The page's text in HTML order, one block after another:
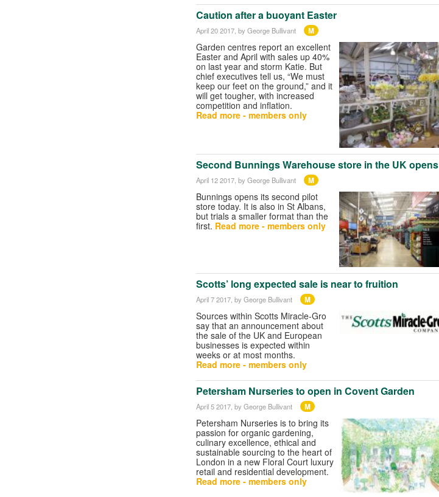
Caution after a buoyant Easter
April 20 2017 , by George Bullivant M
Garden centres report an excellent
Easter and April with sales up 40%
on last year and storm Katie. But
chief executives tell us, “We must
keep our feet on the ground,” and it
will get tougher, with increased
competition and inflation.
Read more - members only
Second Bunnings Warehouse store in the UK opens
April 12 2017 , by George Bullivant M
Bunnings opens its second pilot
store today. It is also in St Albans,
but trials a smaller format than the
first. Read more - members only
Scotts’ long expected sale is near to fruition
April 7 2017, by George Bullivant M
Sources within Scotts Miracle-Gro
say that an announcement about
the sale of the UK and European
businesses is expected within
weeks or at most months.
Read more - members only
Petersham Nurseries to open in Covent Garden
April 5 2017, by George Bullivant M
Petersham Nurseries is to bring its
passion for organic gardening,
culinary excellence, ethical and
sustainable sourcing to the heart of
London in a new Floral Court luxury
retail and residential development.
Read more - members only